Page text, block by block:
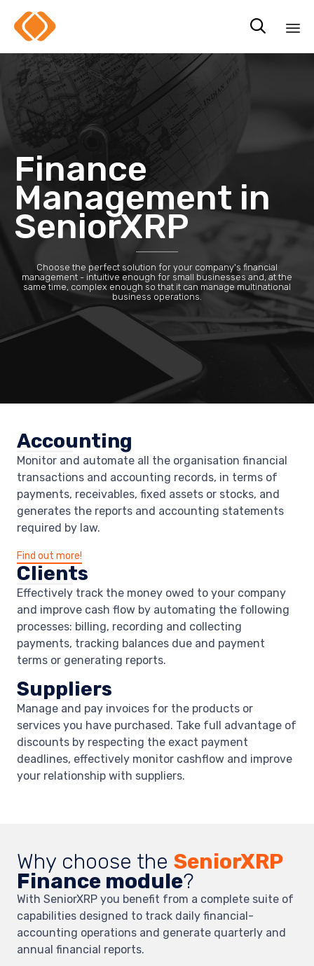

Finance
Management in
SeniorXRP
Choose the perfect solution for your company's financial
management - intuitive enough for small businesses and, at the
same time, complex enough so that it can manage multinational
business operations.
Accounting
Monitor and automate all the organisation financial
transactions and accounting records, in terms of
payments, receivables, fixed assets or stocks, and
generates the reports and accounting statements
required by law.
Find out more!
Clients
Effectively track the money owed to your company
and improve cash flow by automating the following
processes: billing, recording and collecting
payments, tracking balances due and payment
terms or generating reports.
Suppliers
Manage and pay invoices for the products or
services you have purchased. Take full advantage of
discounts by respecting the exact payment
deadlines, effectively monitor cashflow and improve
your relationship with suppliers.
Why choose the SeniorXRP
Finance module?
With SeniorXRP you benefit from a complete suite of
capabilities designed to track daily financial-
accounting operations and generate quarterly and
annual financial reports.